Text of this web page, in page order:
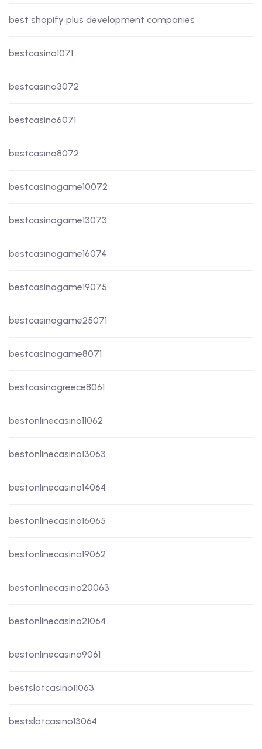
best shopify plus development companies
bestcasino1071
bestcasino3072
bestcasino6071
bestcasino8072
bestcasinogame10072
bestcasinogame13073
bestcasinogame16074
bestcasinogame19075
bestcasinogame25071
bestcasinogame8071
bestcasinogreece8061
bestonlinecasino11062
bestonlinecasino13063
bestonlinecasino14064
bestonlinecasino16065
bestonlinecasino19062
bestonlinecasino20063
bestonlinecasino21064
bestonlinecasino9061
bestslotcasino11063
bestslotcasino13064